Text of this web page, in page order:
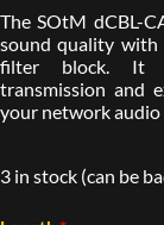
The SOtM dCBL-
sound quality with
filter block. It
transmission and
your network audio
3 in stock (can be